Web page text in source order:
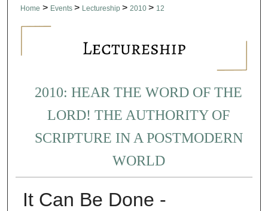
Home > Events > Lectureship > 2010 > 12
2010: HEAR THE WORD OF THE
LORD! THE AUTHORITY OF
SCRIPTURE IN A POSTMODERN
WORLD
It Can Be Done -